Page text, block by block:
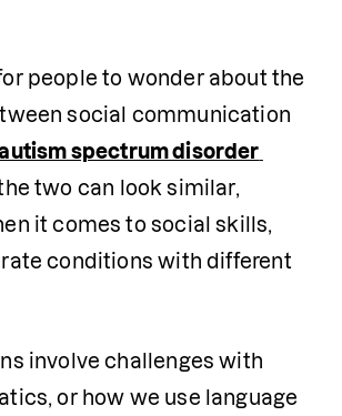
people to wonder about the
social communication
spectrum disorder
two can look similar,
it comes to social skills,
conditions with different
involve challenges with
or how we use language